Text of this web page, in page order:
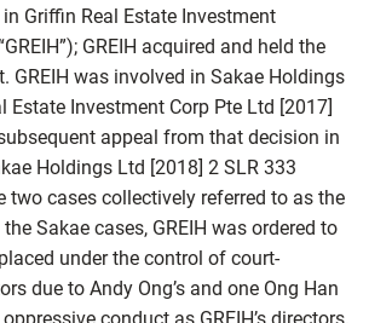
Griffin Real Estate Investment
GREIH acquired and held the
GREIH was involved in Sakae Holdings
Estate Investment Corp Pte Ltd [2017]
appeal from that decision in
Holdings Ltd [2018] 2 SLR 333
two cases collectively referred to as the
Sakae cases, GREIH was ordered to
under the control of court-
due to Andy Ong’s and one Ong Han